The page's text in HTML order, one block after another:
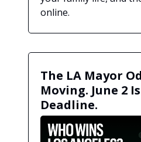
online.
The LA Mayor
Moving. June 2
Deadline.